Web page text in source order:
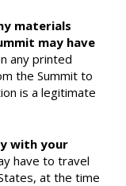
materials
may have
any printed
the Summit to
is a legitimate
with your
have to travel
at the time